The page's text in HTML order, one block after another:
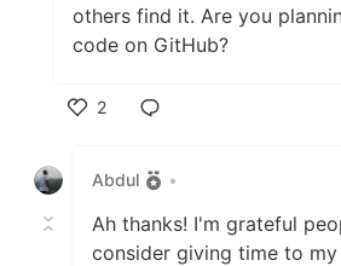
others find it. Are you
code on GitHub?
2
Abdul
•
Ah thanks! I'm grateful
consider giving time to